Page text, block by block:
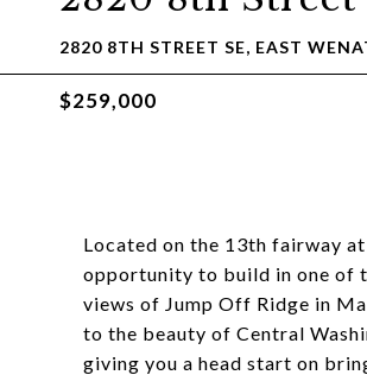
2820 8TH STREET SE, EAST
$259,000
Located on the 13th fairway
opportunity to build in one of
views of Jump Off Ridge in
to the beauty of Central
giving you a head start on